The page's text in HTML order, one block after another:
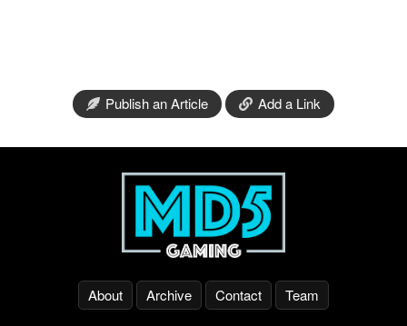
Publish an Article Add a Link
About Archive Contact Team